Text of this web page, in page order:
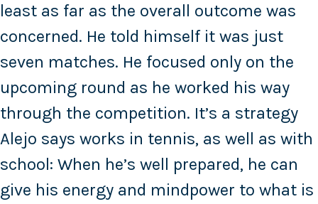
least as far as the overall outcome was
concerned. He told himself it was just
seven matches. He focused only on the
upcoming round as he worked his way
through the competition. It’s a strategy
Alejo says works in tennis, as well as with
school: When he’s well prepared, he can
give his energy and mindpower to what is